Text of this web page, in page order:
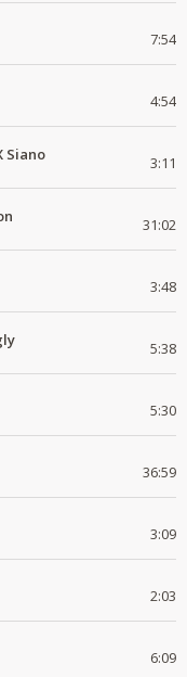
7:54
4:54
Siano 3:11
31:02
3:48
5:38
5:30
36:59
3:09
2:03
6:09